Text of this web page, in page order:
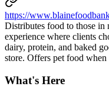
https://
Distributes food to those in
experience where clients
dairy, protein, and baked
store. Offers pet food when
What's Here